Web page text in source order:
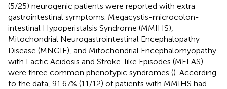
(5/25) neurogenic patients were reported with extra
gastrointestinal symptoms. Megacystis-microcolon-
intestinal Hypoperistalsis Syndrome (MMIHS),
Mitochondrial Neurogastrointestinal Encephalopathy
Disease (MNGIE), and Mitochondrial Encephalomyopathy
with Lactic Acidosis and Stroke-like Episodes (MELAS)
were three common phenotypic syndromes (). According
to the data, 91.67% (11/12) of patients with MMIHS had